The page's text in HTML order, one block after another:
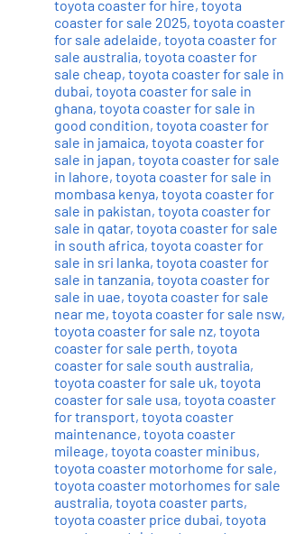
toyota coaster for hire, toyota
coaster for sale 2025, toyota coaster
for sale adelaide, toyota coaster for
sale australia, toyota coaster for
sale cheap, toyota coaster for sale in
dubai, toyota coaster for sale in
ghana, toyota coaster for sale in
good condition, toyota coaster for
sale in jamaica, toyota coaster for
sale in japan, toyota coaster for sale
in lahore, toyota coaster for sale in
mombasa kenya, toyota coaster for
sale in pakistan, toyota coaster for
sale in qatar, toyota coaster for sale
in south africa, toyota coaster for
sale in sri lanka, toyota coaster for
sale in tanzania, toyota coaster for
sale in uae, toyota coaster for sale
near me, toyota coaster for sale nsw,
toyota coaster for sale nz, toyota
coaster for sale perth, toyota
coaster for sale south australia,
toyota coaster for sale uk, toyota
coaster for sale usa, toyota coaster
for transport, toyota coaster
maintenance, toyota coaster
mileage, toyota coaster minibus,
toyota coaster motorhome for sale,
toyota coaster motorhomes for sale
australia, toyota coaster parts,
toyota coaster price dubai, toyota